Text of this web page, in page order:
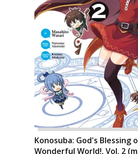
Konosuba: God's Blessing
Wonderful World!, Vol. 2